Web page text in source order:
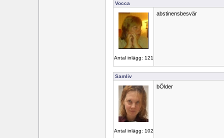
Vocca
Antal inlägg: 121
abstinensbesvär
Samliv
Antal inlägg: 102
bÖlder